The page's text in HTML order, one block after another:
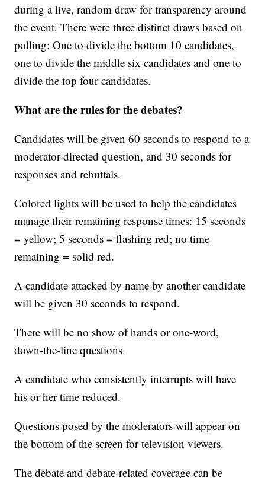
during a live, random draw for transparency around
the event. There were three distinct draws based on
polling: One to divide the bottom 10 candidates,
one to divide the middle six candidates and one to
divide the top four candidates.
What are the rules for the debates?
Candidates will be given 60 seconds to respond to a
moderator-directed question, and 30 seconds for
responses and rebuttals.
Colored lights will be used to help the candidates
manage their remaining response times: 15 seconds
= yellow; 5 seconds = flashing red; no time
remaining = solid red.
A candidate attacked by name by another candidate
will be given 30 seconds to respond.
There will be no show of hands or one-word,
down-the-line questions.
A candidate who consistently interrupts will have
his or her time reduced.
Questions posed by the moderators will appear on
the bottom of the screen for television viewers.
The debate and debate-related coverage can be